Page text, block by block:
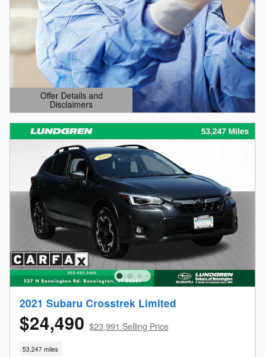
Offer Details and
Disclaimers
Open Details Modal
2021 Subaru Crosstrek Limited
$24,490 $23,991 Selling Price
53,247 miles